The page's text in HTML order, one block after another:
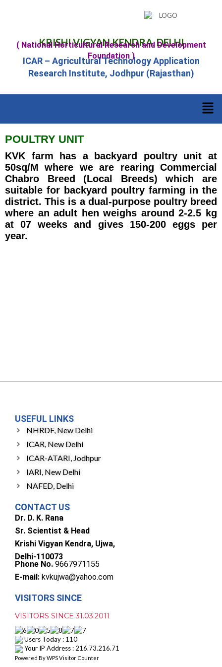
KRISHI VIGYAN KENDRA, DELHI
( National Horticultural Research and Development
Foundation )
ICAR – Agricultural Technology Application
Research Institute, Jodhpur (Rajasthan)
POULTRY UNIT
KVK farm has a backyard poultry unit at
50sq/M where we are rearing Commercial
Chabro Breed (Local Breeds) which are
suitable for backyard poultry farming in the
district. This is a dual-purpose poultry breed
where an adult hen weighs around 2-2.5 kg
at 07 weeks and gives 150-200 eggs per
year.
USEFUL LINKS
NHRDF, New Delhi
ICAR, New Delhi
ICAR-ATARI, Jodhpur
IARI, New Delhi
NAFED, Delhi
CONTACT US
Dr. D. K. Rana
Sr. Scientist & Head
Krishi Vigyan Kendra, Ujwa,
Delhi-110073
Phone No. 9667971155
E-mail: kvkujwa@yahoo.com
VISITORS SINCE
VISITORS SINCE 31.03.2011
Users Today : 110
Your IP Address : 216.73.216.71
Powered ByWPS Visitor Counter